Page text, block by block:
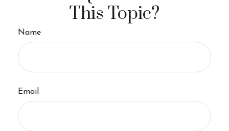
This Topic?
Name
Email